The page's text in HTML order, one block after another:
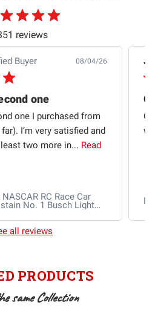
reviews
Buyer 08/04/26
one
one I purchased from
I’m very satisfied and
two more in... Read
RC Race Car
No. 1 Busch Light
Brushed
Jb
w
all reviews
PRODUCTS
same Collection